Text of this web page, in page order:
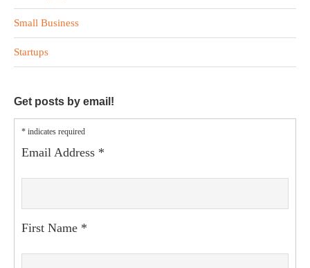
Small Business
Startups
Get posts by email!
* indicates required
Email Address *
First Name *